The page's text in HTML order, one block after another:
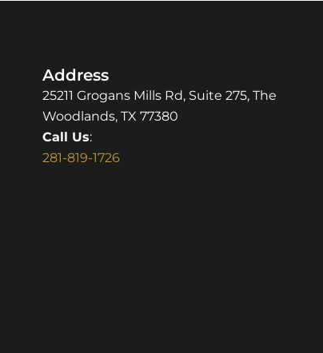
Address
25211 Grogans Mills Rd, Suite 275, The
Woodlands, TX 77380
Call Us:
281-819-1726